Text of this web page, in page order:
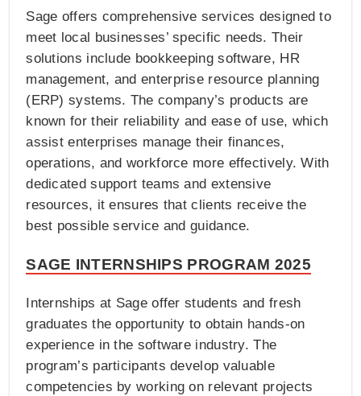
Sage offers comprehensive services designed to
meet local businesses’ specific needs. Their
solutions include bookkeeping software, HR
management, and enterprise resource planning
(ERP) systems. The company’s products are
known for their reliability and ease of use, which
assist enterprises manage their finances,
operations, and workforce more effectively. With
dedicated support teams and extensive
resources, it ensures that clients receive the
best possible service and guidance.
SAGE INTERNSHIPS PROGRAM 2025
Internships at Sage offer students and fresh
graduates the opportunity to obtain hands-on
experience in the software industry. The
program’s participants develop valuable
competencies by working on relevant projects